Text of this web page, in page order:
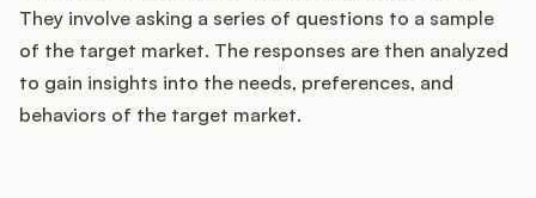
They involve asking a series of questions to a sample
of the target market. The responses are then analyzed
to gain insights into the needs, preferences, and
behaviors of the target market.